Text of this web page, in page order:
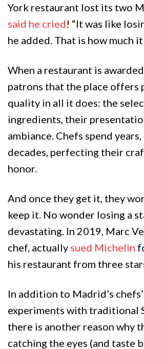
York restaurant lost its two
said he cried ! “It was like
he added. That is how much
When a restaurant is
patrons that the place offers
quality in all it does: the
ingredients, their
ambiance. Chefs spend
decades, perfecting their
honor.
And once they get it, they
keep it. No wonder losing a
devastating. In 2019, Marc
chef, actually sued Michelin
his restaurant from three
In addition to Madrid’s
experiments with traditional
there is another reason why
catching the eyes (and taste